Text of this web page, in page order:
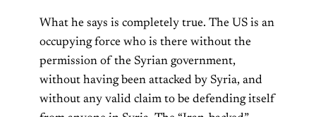
What he says is completely true. The US is an
occupying force who is there without the
permission of the Syrian government,
without having been attacked by Syria, and
without any valid claim to be defending itself